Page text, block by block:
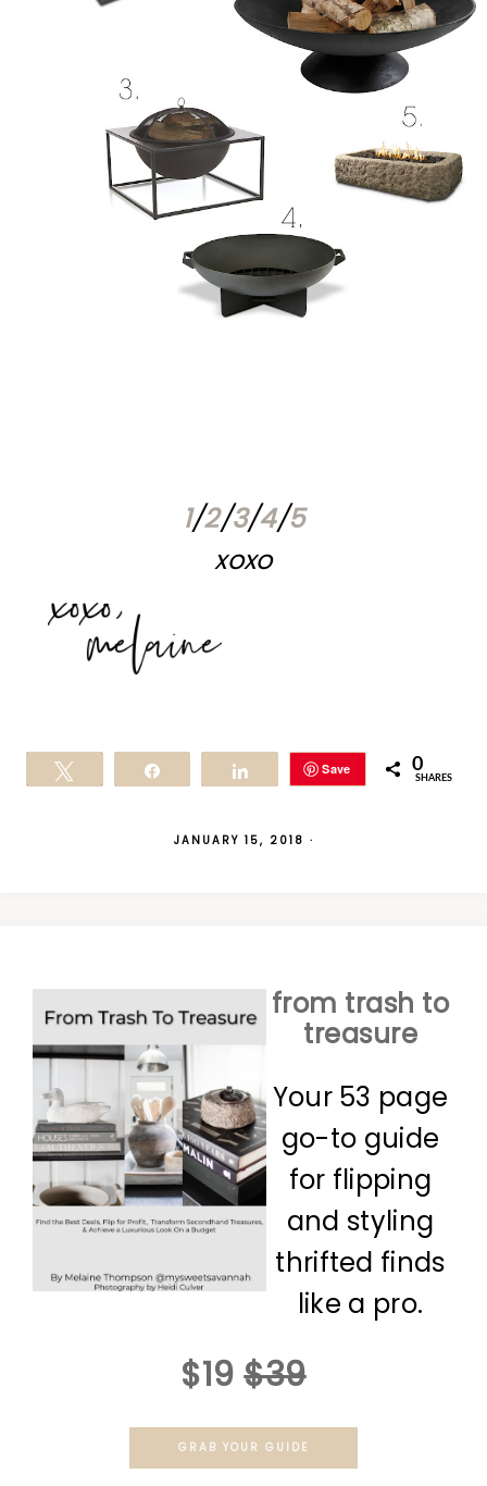
1/2/3/4/5
xoxo
Save 0
SHARES
JANUARY 15, 2018 ·
from trash to
treasure
Your 53 page
go-to guide
for flipping
and styling
thrifted finds
like a pro.
$19 $39
GRAB YOUR GUIDE